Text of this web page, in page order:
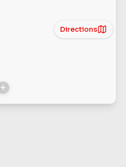
Directions
+